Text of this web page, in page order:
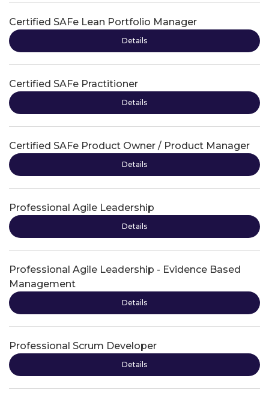
Certified SAFe Lean Portfolio Manager
Details
Certified SAFe Practitioner
Details
Certified SAFe Product Owner / Product Manager
Details
Professional Agile Leadership
Details
Professional Agile Leadership - Evidence Based
Management
Details
Professional Scrum Developer
Details